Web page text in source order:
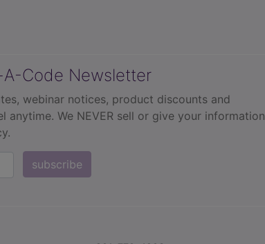
Code Newsletter
webinar notices, product discounts and
anytime. We NEVER sell or give your information
subscribe